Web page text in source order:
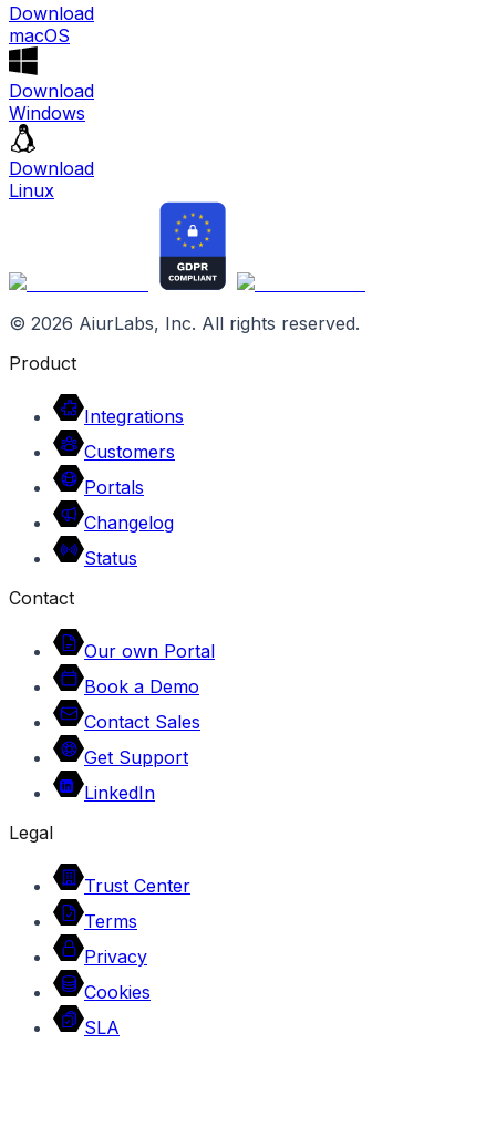
Download
macOS
Download
Windows
Download
Linux
© 2026 AiurLabs, Inc. All rights reserved.
Product
Integrations
Customers
Portals
Changelog
Status
Contact
Our own Portal
Book a Demo
Contact Sales
Get Support
LinkedIn
Legal
Trust Center
Terms
Privacy
Cookies
SLA